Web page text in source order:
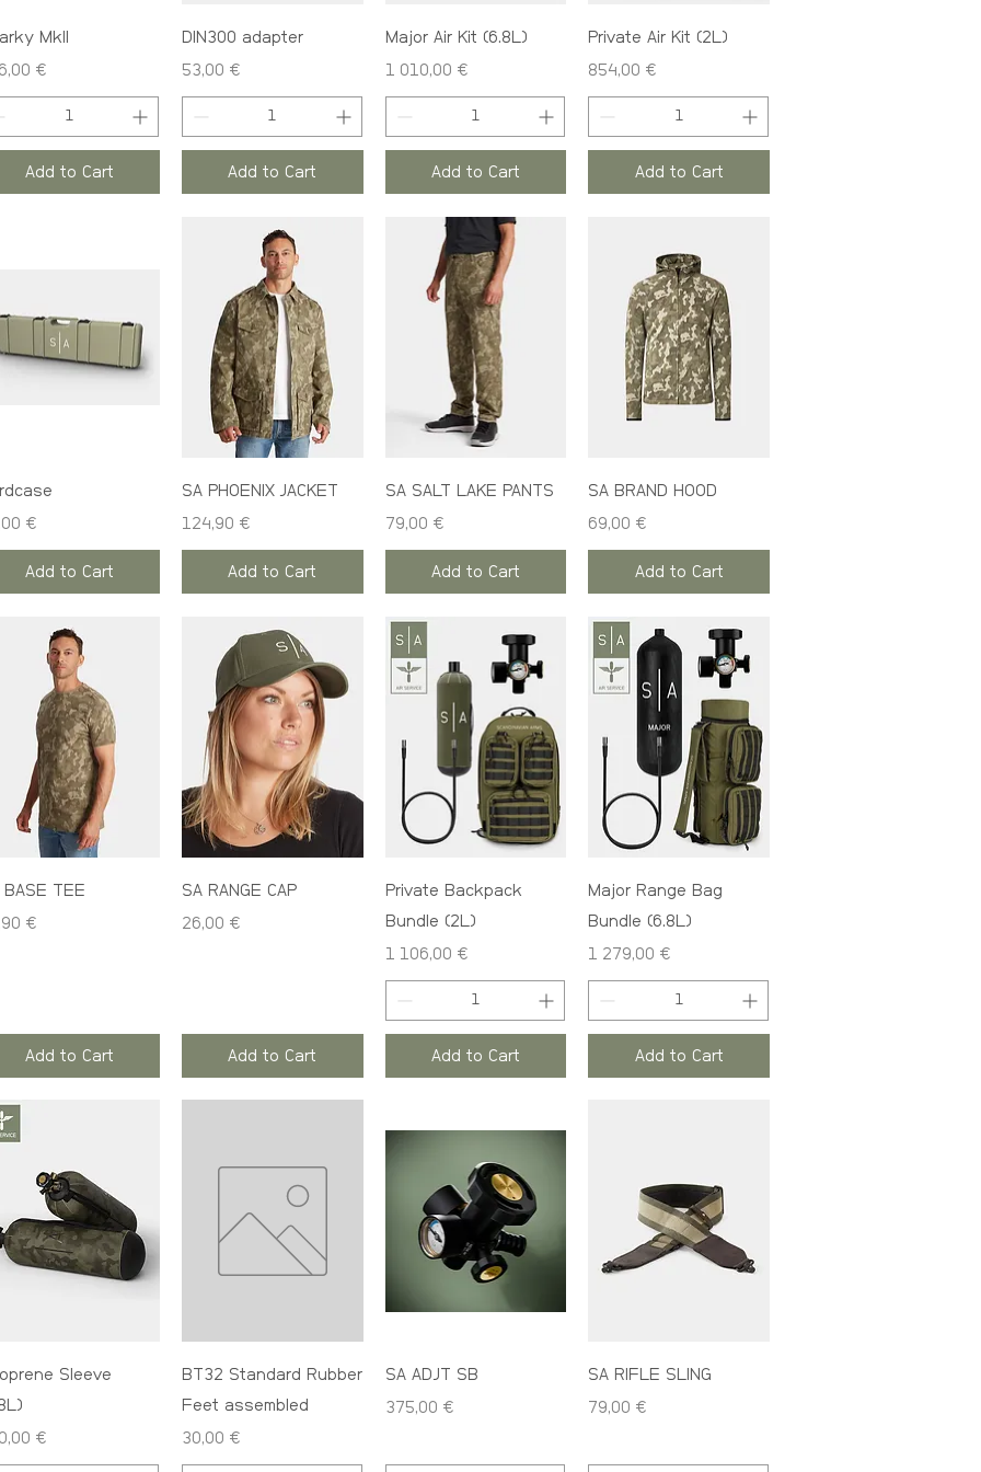
MkII
€
Add to Cart
DIN300 adapter
Price
53,00 €
Add to Cart
Major Air Kit (6.8L)
Price
1 010,00 €
Add to Cart
Private Air Kit (2L)
Price
854,00 €
Add to Cart
€
Add to Cart
SA PHOENIX JACKET
Price
124,90 €
Add to Cart
SA SALT LAKE PANTS
Price
79,00 €
Add to Cart
SA BRAND HOOD
Price
69,00 €
Add to Cart
BASE TEE
€
Add to Cart
SA RANGE CAP
Price
26,00 €
Add to Cart
Private Backpack
Bundle (2L)
Price
1 106,00 €
Add to Cart
Major Range Bag
Bundle (6.8L)
Price
1 279,00 €
Add to Cart
Sleeve
€
BT32 Standard Rubber
Feet assembled
Price
30,00 €
SA ADJT SB
Price
375,00 €
SA RIFLE SLING
Price
79,00 €